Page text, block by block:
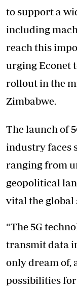
to support a
including
reach this
urging Econet
rollout in the
Zimbabwe.
The launch of
industry faces
ranging from
geopolitical
vital the global
“The 5G
transmit data
only dream of,
possibilities